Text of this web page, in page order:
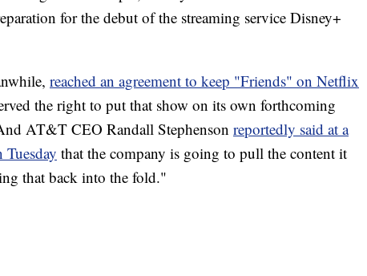
for the debut of the streaming service Disney+
reached an agreement to keep "Friends" on Netflix
the right to put that show on its own forthcoming
AT&T CEO Randall Stephenson reportedly said at a
that the company is going to pull the content it
that back into the fold."